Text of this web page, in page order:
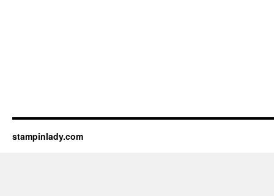
stampinlady.com